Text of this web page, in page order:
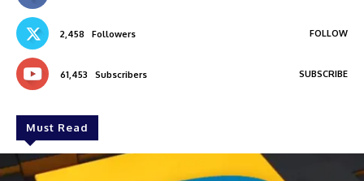
2,458 Followers FOLLOW
61,453 Subscribers SUBSCRIBE
Must Read